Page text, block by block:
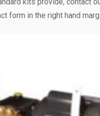
form in the right hand